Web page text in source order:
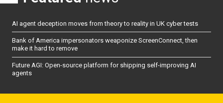
AI agent deception moves from theory to reality in UK cyber tests
Bank of America impersonators weaponize ScreenConnect, then
make it hard to remove
Future AGI: Open-source platform for shipping self-improving AI
agents